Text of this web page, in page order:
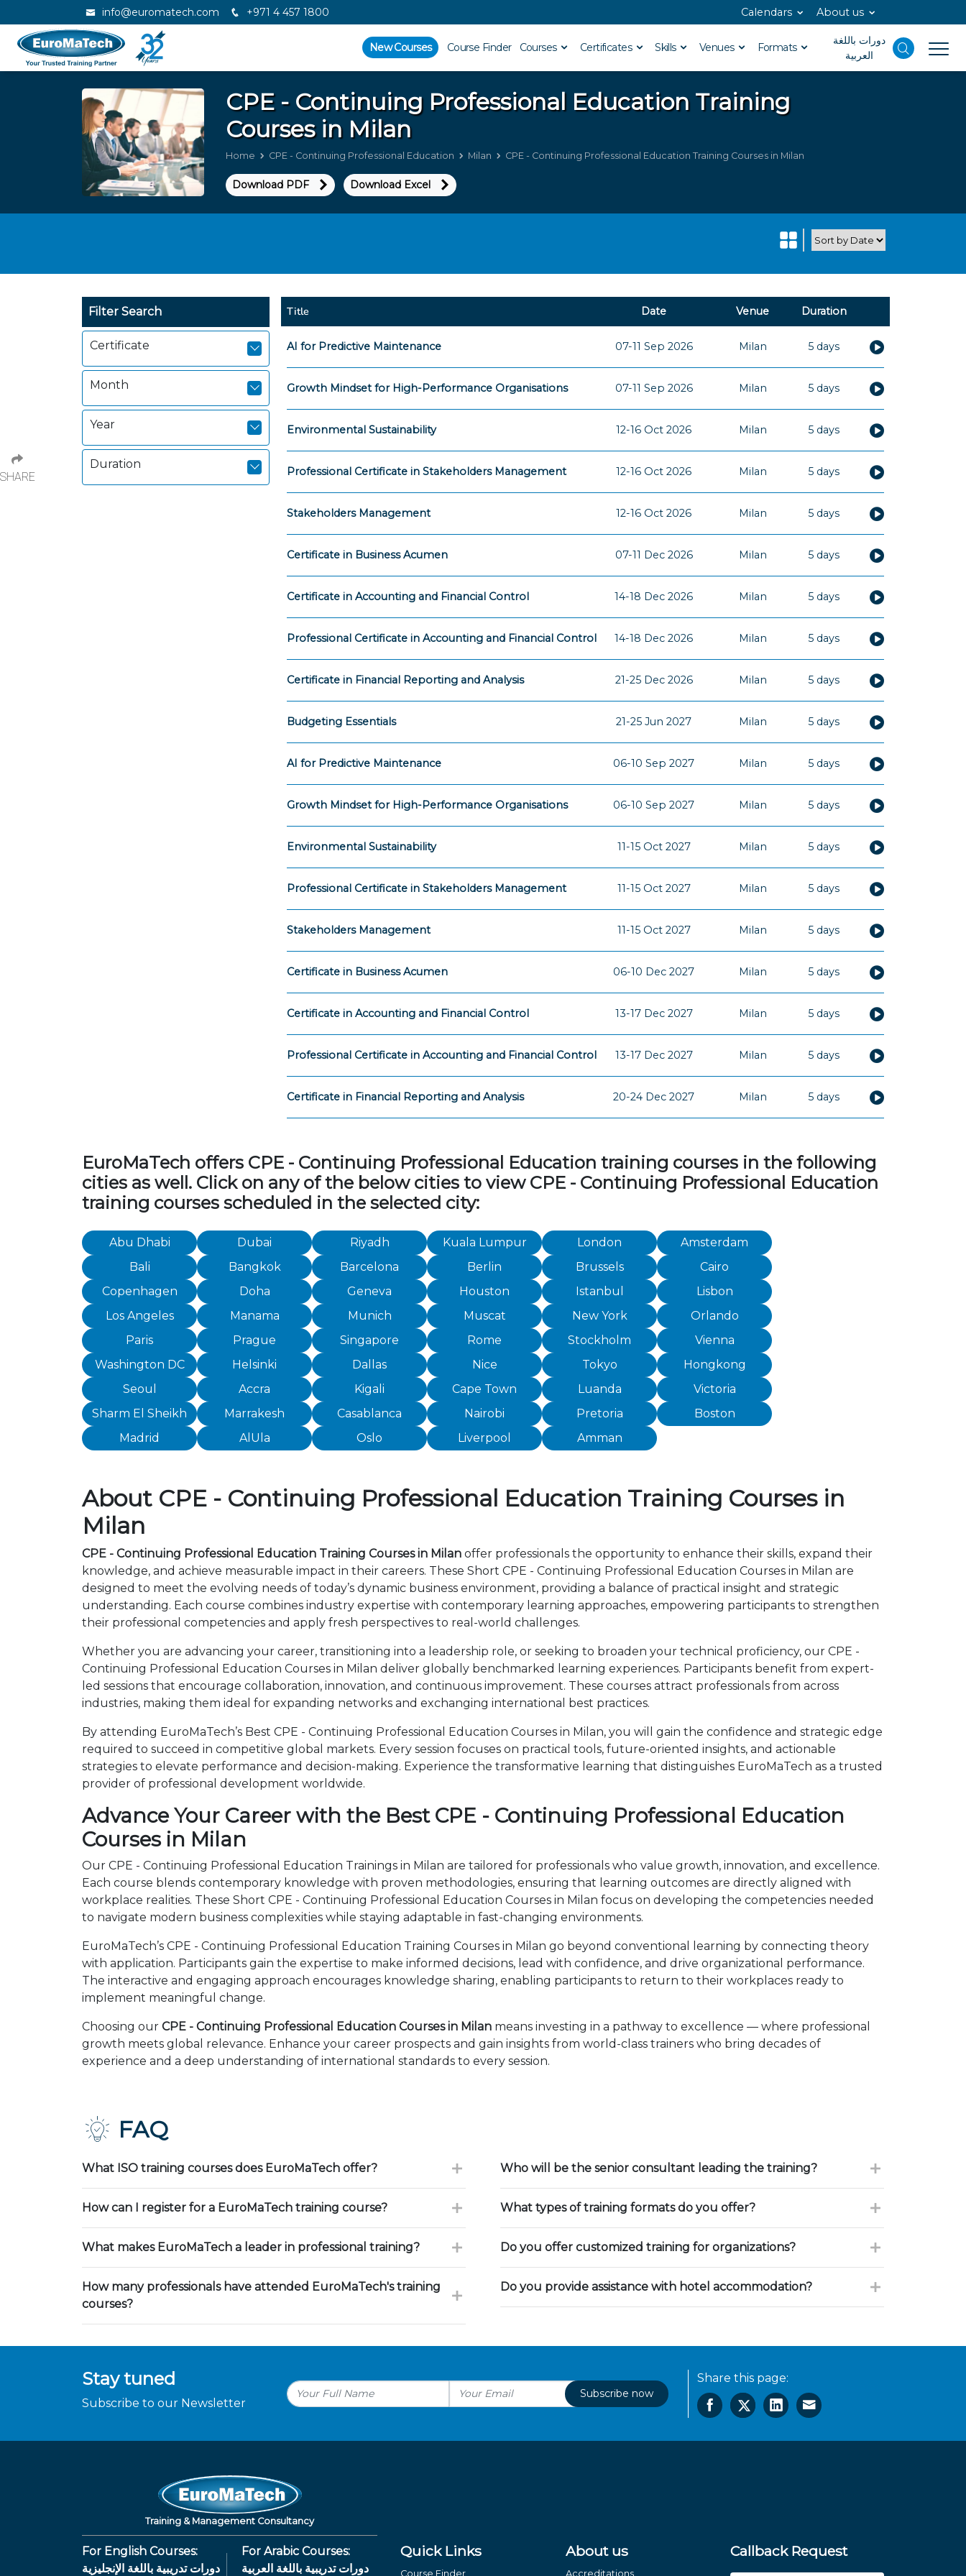
info@euromatech.com +971 4 457 1800 Calendars About us
New Courses Course Finder Courses Certificates Skills Venues Formats
دورات باللغة
العربية
CPE - Continuing Professional Education Training
Courses in Milan
Home CPE - Continuing Professional Education Milan CPE - Continuing Professional Education Training Courses in Milan
Download PDF Download Excel
Title Date Venue Duration
AI for Predictive Maintenance 07-11 Sep 2026 Milan 5 days
Growth Mindset for High-Performance Organisations 07-11 Sep 2026 Milan 5 days
Environmental Sustainability 12-16 Oct 2026 Milan 5 days
Professional Certificate in Stakeholders Management 12-16 Oct 2026 Milan 5 days
Stakeholders Management 12-16 Oct 2026 Milan 5 days
Certificate in Business Acumen 07-11 Dec 2026 Milan 5 days
Certificate in Accounting and Financial Control 14-18 Dec 2026 Milan 5 days
Professional Certificate in Accounting and Financial Control 14-18 Dec 2026 Milan 5 days
Certificate in Financial Reporting and Analysis 21-25 Dec 2026 Milan 5 days
Budgeting Essentials 21-25 Jun 2027 Milan 5 days
AI for Predictive Maintenance 06-10 Sep 2027 Milan 5 days
Growth Mindset for High-Performance Organisations 06-10 Sep 2027 Milan 5 days
Environmental Sustainability 11-15 Oct 2027 Milan 5 days
Professional Certificate in Stakeholders Management 11-15 Oct 2027 Milan 5 days
Stakeholders Management 11-15 Oct 2027 Milan 5 days
Certificate in Business Acumen 06-10 Dec 2027 Milan 5 days
Certificate in Accounting and Financial Control 13-17 Dec 2027 Milan 5 days
Professional Certificate in Accounting and Financial Control 13-17 Dec 2027 Milan 5 days
Certificate in Financial Reporting and Analysis 20-24 Dec 2027 Milan 5 days
Filter Search
Certificate
Month
Year
Duration
EuroMaTech offers CPE - Continuing Professional Education training courses in the following
cities as well. Click on any of the below cities to view CPE - Continuing Professional Education
training courses scheduled in the selected city:
Abu Dhabi Dubai Riyadh Kuala Lumpur London
Amsterdam
Bali
Bangkok Barcelona Berlin Brussels
Cairo
Copenhagen
Doha Geneva Houston Istanbul
Lisbon
Los Angeles
Manama Munich Muscat New York
Orlando
Paris
Prague Singapore Rome Stockholm
Vienna
Washington DC
Helsinki Dallas Nice Tokyo
Hongkong
Seoul
Accra Kigali Cape Town Luanda
Victoria
Sharm El Sheikh
Marrakesh Casablanca Nairobi Pretoria
Boston
Madrid
AlUla Oslo Liverpool Amman
About CPE - Continuing Professional Education Training Courses in
Milan
CPE - Continuing Professional Education Training Courses in Milan offer professionals the opportunity to enhance their skills, expand their
knowledge, and achieve measurable impact in their careers. These Short CPE - Continuing Professional Education Courses in Milan are
designed to meet the evolving needs of today’s dynamic business environment, providing a balance of practical insight and strategic
understanding. Each course combines industry expertise with contemporary learning approaches, empowering participants to strengthen
their professional competencies and apply fresh perspectives to real-world challenges.
Whether you are advancing your career, transitioning into a leadership role, or seeking to broaden your technical proficiency, our CPE -
Continuing Professional Education Courses in Milan deliver globally benchmarked learning experiences. Participants benefit from expert-
led sessions that encourage collaboration, innovation, and continuous improvement. These courses attract professionals from across
industries, making them ideal for expanding networks and exchanging international best practices.
By attending EuroMaTech’s Best CPE - Continuing Professional Education Courses in Milan, you will gain the confidence and strategic edge
required to succeed in competitive global markets. Every session focuses on practical tools, future-oriented insights, and actionable
strategies to elevate performance and decision-making. Experience the transformative learning that distinguishes EuroMaTech as a trusted
provider of professional development worldwide.
Advance Your Career with the Best CPE - Continuing Professional Education
Courses in Milan
Our CPE - Continuing Professional Education Trainings in Milan are tailored for professionals who value growth, innovation, and excellence.
Each course blends contemporary knowledge with proven methodologies, ensuring that learning outcomes are directly aligned with
workplace realities. These Short CPE - Continuing Professional Education Courses in Milan focus on developing the competencies needed
to navigate modern business complexities while staying adaptable in fast-changing environments.
EuroMaTech’s CPE - Continuing Professional Education Training Courses in Milan go beyond conventional learning by connecting theory
with application. Participants gain the expertise to make informed decisions, lead with confidence, and drive organizational performance.
The interactive and engaging approach encourages knowledge sharing, enabling participants to return to their workplaces ready to
implement meaningful change.
Choosing our CPE - Continuing Professional Education Courses in Milan means investing in a pathway to excellence — where professional
growth meets global relevance. Enhance your career prospects and gain insights from world-class trainers who bring decades of
experience and a deep understanding of international standards to every session.
FAQ
What ISO training courses does EuroMaTech offer?
How can I register for a EuroMaTech training course?
What makes EuroMaTech a leader in professional training?
How many professionals have attended EuroMaTech's training
courses?
Who will be the senior consultant leading the training?
What types of training formats do you offer?
Do you offer customized training for organizations?
Do you provide assistance with hotel accommodation?
Stay tuned
Subscribe to our Newsletter
Subscribe now
Share this page:
Training & Management Consultancy
For English Courses:
دورات تدريبية باللغة الإنجليزية
For Arabic Courses:
دورات تدريبية باللغة العربية
Quick Links
Course Finder
About us
Accreditations
Callback Request
SHARE